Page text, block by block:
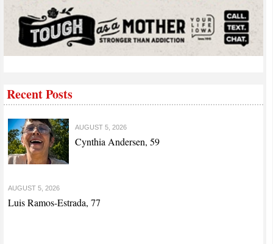
Recent Posts
AUGUST 5, 2026
Cynthia Andersen, 59
AUGUST 5, 2026
Luis Ramos-Estrada, 77